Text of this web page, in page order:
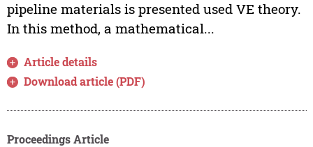
pipeline materials is presented used VE theory.
In this method, a mathematical...
Article details
Download article (PDF)
Proceedings Article